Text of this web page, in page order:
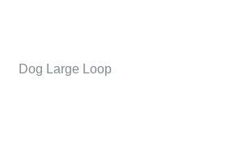
Dog Large Loop